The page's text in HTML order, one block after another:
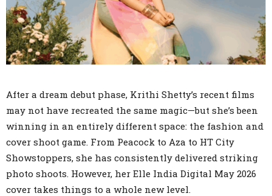
After a dream debut phase, Krithi Shetty’s recent films
may not have recreated the same magic—but she’s been
winning in an entirely different space: the fashion and
cover shoot game. From Peacock to Aza to HT City
Showstoppers, she has consistently delivered striking
photo shoots. However, her Elle India Digital May 2026
cover takes things to a whole new level.